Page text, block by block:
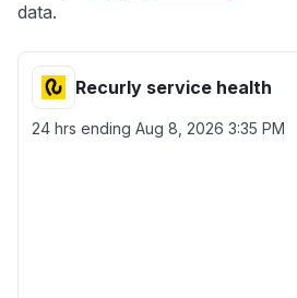
data.
Recurly service health
24 hrs ending Aug 8, 2026 3:35 PM